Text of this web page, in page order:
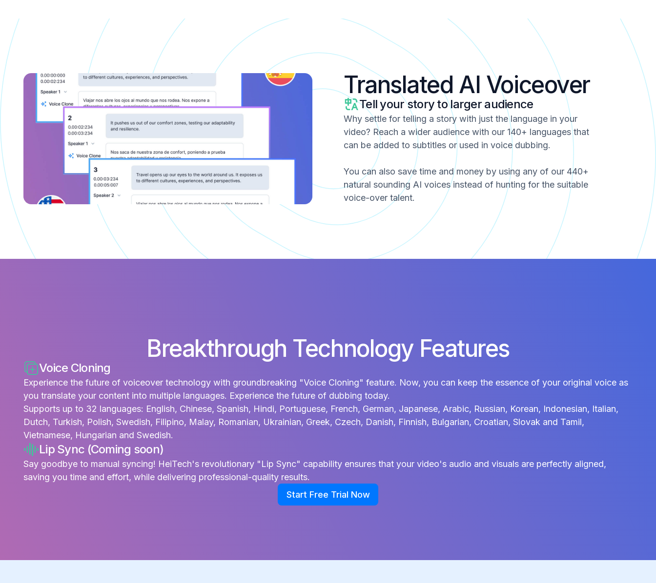
Translated AI Voiceover
Tell your story to larger audience
Why settle for telling a story with just the language in your
video? Reach a wider audience with our 140+ languages that
can be added to subtitles or used in voice dubbing.
You can also save time and money by using any of our 440+
natural sounding AI voices instead of hunting for the suitable
voice-over talent.
Breakthrough Technology Features
Voice Cloning
Experience the future of voiceover technology with groundbreaking "Voice Cloning" feature. Now, you can keep the essence of your original voice as
you translate your content into multiple languages. Experience the future of dubbing today.
Supports up to 32 languages: English, Chinese, Spanish, Hindi, Portuguese, French, German, Japanese, Arabic, Russian, Korean, Indonesian, Italian,
Dutch, Turkish, Polish, Swedish, Filipino, Malay, Romanian, Ukrainian, Greek, Czech, Danish, Finnish, Bulgarian, Croatian, Slovak and Tamil,
Vietnamese, Hungarian and Swedish.
Lip Sync (Coming soon)
Say goodbye to manual syncing! HeiTech's revolutionary "Lip Sync" capability ensures that your video's audio and visuals are perfectly aligned,
saving you time and effort, while delivering professional-quality results.
Start Free Trial Now
Start Free Trial Now